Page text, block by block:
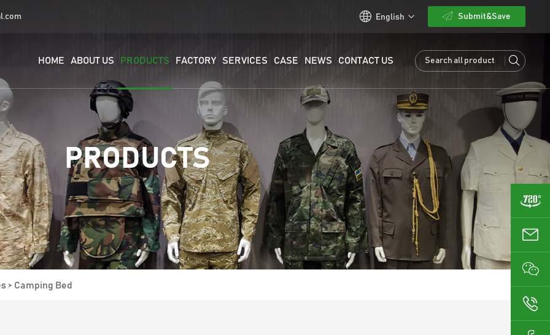
English Submit&Save
HOME ABOUT US PRODUCTS FACTORY SERVICES CASE NEWS CONTACT US
PRODUCTS
> Camping Bed